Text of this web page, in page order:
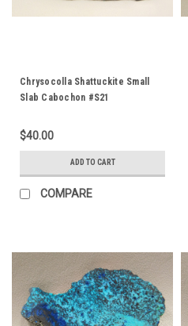
Chrysocolla Shattuckite Small
Slab Cabochon #S21
$40.00
ADD TO CART
COMPARE